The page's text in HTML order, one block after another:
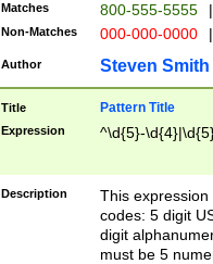
Matches 800-555-5555 |
Non-Matches 000-000-0000 |
Author Steven Smith
Title Pattern Title
Expression ^\d{5}-
Description
This
codes: 5 digit
digit
must be 5